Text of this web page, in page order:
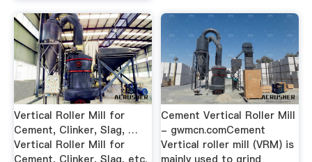
Vertical Roller Mill for
Cement, Clinker, Slag, …
Vertical Roller Mill for
Cement, Clinker, Slag, etc.
Cement Vertical Roller Mill
- gwmcn.comCement
Vertical roller mill (VRM) is
mainly used to grind